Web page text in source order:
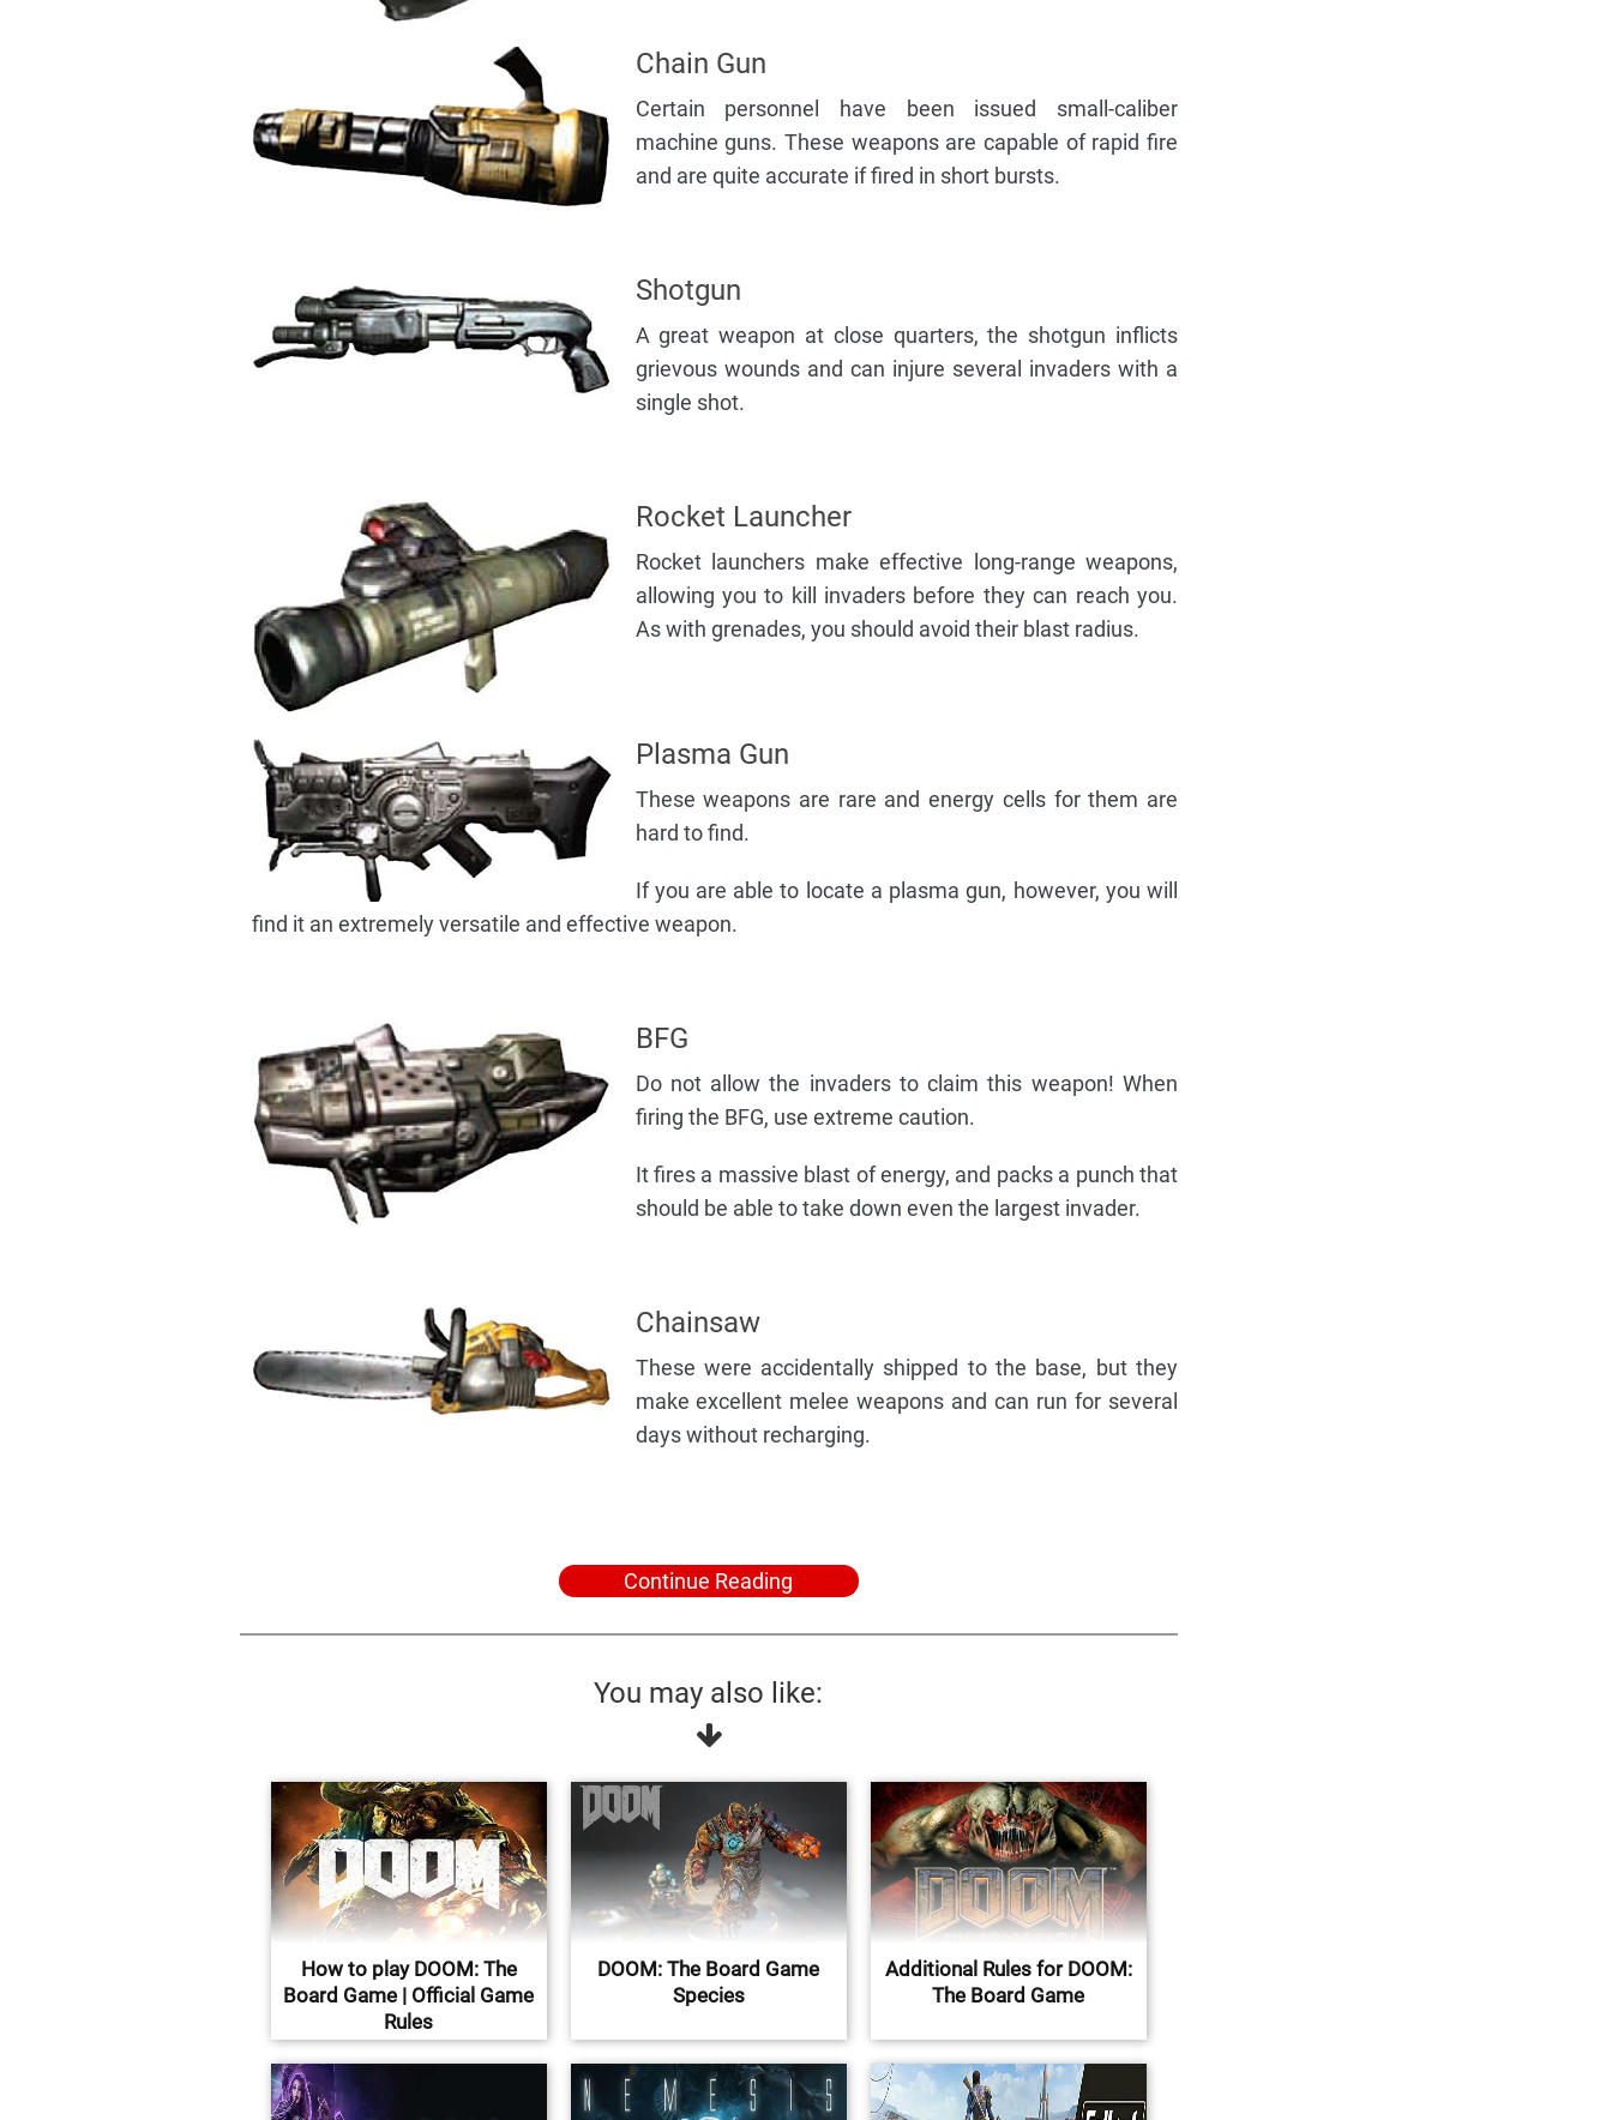
Chain Gun
Certain personnel have been issued small-caliber
machine guns. These weapons are capable of rapid fire
and are quite accurate if fired in short bursts.
Shotgun
A great weapon at close quarters, the shotgun inflicts
grievous wounds and can injure several invaders with a
single shot.
Rocket Launcher
Rocket launchers make effective long-range weapons,
allowing you to kill invaders before they can reach you.
As with grenades, you should avoid their blast radius.
Plasma Gun
These weapons are rare and energy cells for them are
hard to find.
If you are able to locate a plasma gun, however, you will
find it an extremely versatile and effective weapon.
BFG
Do not allow the invaders to claim this weapon! When
firing the BFG, use extreme caution.
It fires a massive blast of energy, and packs a punch that
should be able to take down even the largest invader.
Chainsaw
These were accidentally shipped to the base, but they
make excellent melee weapons and can run for several
days without recharging.
Continue Reading
You may also like:
How to play DOOM: The
Board Game | Official Game
Rules
DOOM: The Board Game
Species
Additional Rules for DOOM:
The Board Game